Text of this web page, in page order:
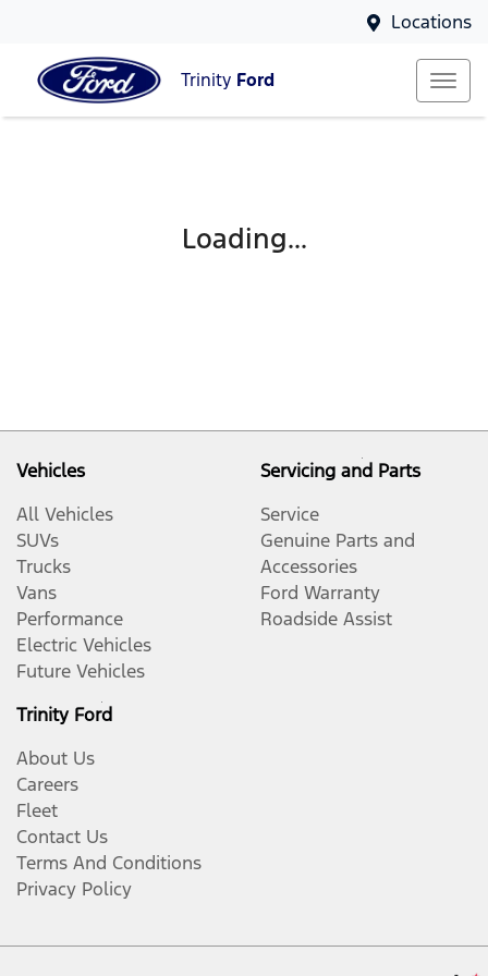
Locations
Trinity Ford
Loading...
Vehicles
All Vehicles
SUVs
Trucks
Vans
Performance
Electric Vehicles
Future Vehicles
Servicing and Parts
Service
Genuine Parts and
Accessories
Ford Warranty
Roadside Assist
Trinity Ford
About Us
Careers
Fleet
Contact Us
Terms And Conditions
Privacy Policy